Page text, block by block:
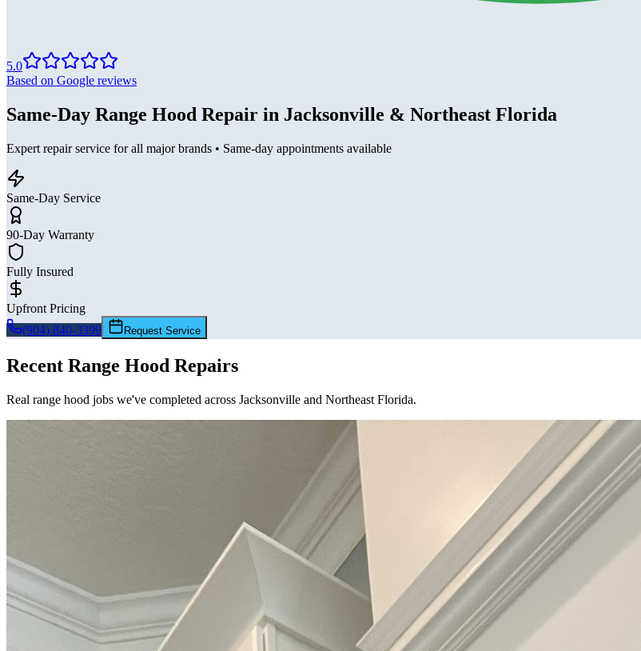
5.0
Based on Google reviews
Same-Day Range Hood Repair in Jacksonville & Northeast Florida
Expert repair service for all major brands • Same-day appointments available
Same-Day Service
90-Day Warranty
Fully Insured
Upfront Pricing
(904) 840-3399
Request Service
Recent Range Hood Repairs
Real range hood jobs we've completed across Jacksonville and Northeast Florida.